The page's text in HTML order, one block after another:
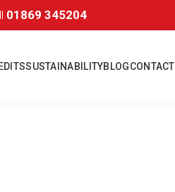
01869 345204
SUSTAINABILITYBLOGCONTACT